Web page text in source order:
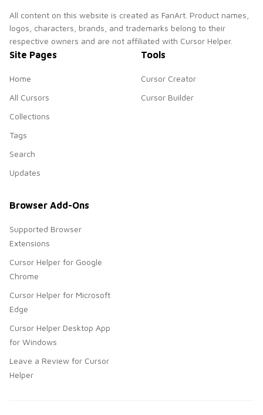
All content on this website is created as FanArt. Product names,
logos, characters, brands, and trademarks belong to their
respective owners and are not affiliated with Cursor Helper.
Site Pages
Home
All Cursors
Collections
Tags
Search
Updates
Tools
Cursor Creator
Cursor Builder
Browser Add-Ons
Supported Browser
Extensions
Cursor Helper for Google
Chrome
Cursor Helper for Microsoft
Edge
Cursor Helper Desktop App
for Windows
Leave a Review for Cursor
Helper